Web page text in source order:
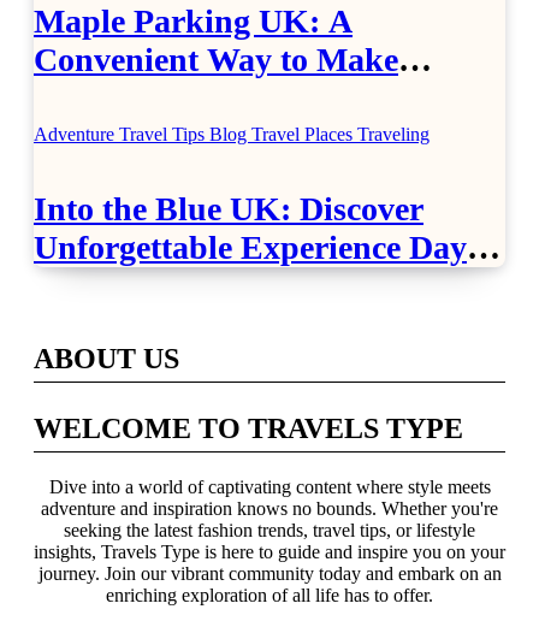
Maple Parking UK: A
Convenient Way to Make
Adventure Travel Tips Blog Travel Places Traveling
Into the Blue UK: Discover
Unforgettable Experience Days
Across Britain
ABOUT US
WELCOME TO TRAVELS TYPE
Dive into a world of captivating content where style meets
adventure and inspiration knows no bounds. Whether you're
seeking the latest fashion trends, travel tips, or lifestyle
insights, Travels Type is here to guide and inspire you on your
journey. Join our vibrant community today and embark on an
enriching exploration of all life has to offer.